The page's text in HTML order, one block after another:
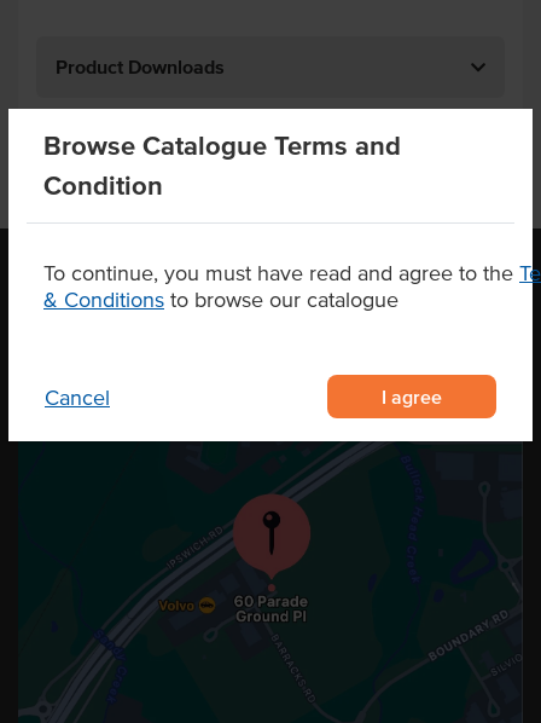
Browse Catalogue Terms and
Condition
To continue, you must have read and agree to the
& Conditions to browse our catalogue
Cancel I agree
Product Downloads